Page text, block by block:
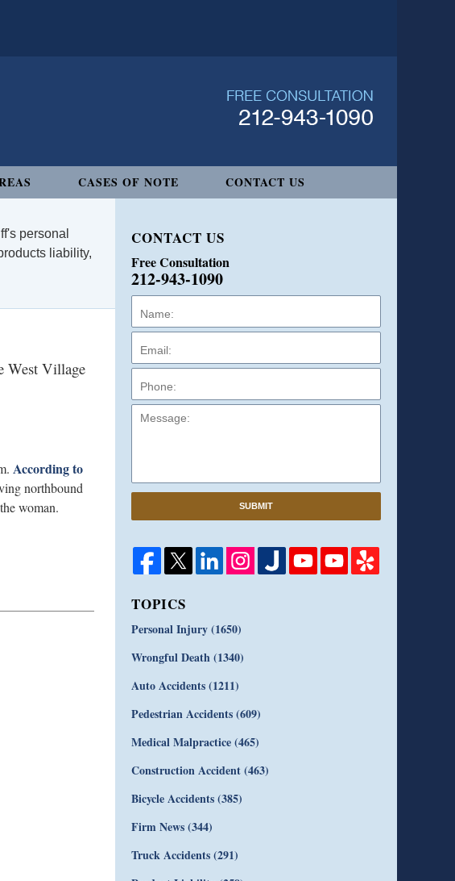
CASES OF NOTE CONTACT US
personal
liability,
West Village
According to
northbound
woman.
CONTACT US
Free Consultation
212-943-1090
SUBMIT
TOPICS
Personal Injury(1650)
Wrongful Death(1340)
Auto Accidents(1211)
Pedestrian Accidents(609)
Medical Malpractice(465)
Construction Accident(463)
Bicycle Accidents(385)
Firm News(344)
Truck Accidents(291)